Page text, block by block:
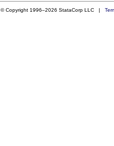
© Copyright 1996–2026 StataCorp LLC |